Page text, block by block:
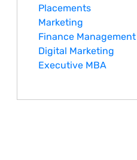
Placements
Marketing
Finance Management
Digital Marketing
Executive MBA